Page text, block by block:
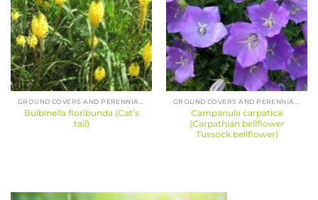
Bulbinella floribunda (Cat’s
tail)
Campanula carpatica
(Carpathian bellflower
Tussock bellflower)